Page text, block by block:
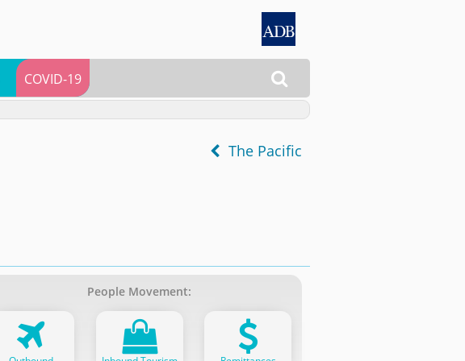

COVID-19
The Pacific
People Movement: